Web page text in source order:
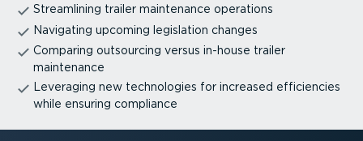
Streamlining trailer maintenance operations
Navigating upcoming legislation changes
Comparing outsourcing versus in-house trailer
maintenance
Leveraging new technologies for increased efficiencies
while ensuring compliance